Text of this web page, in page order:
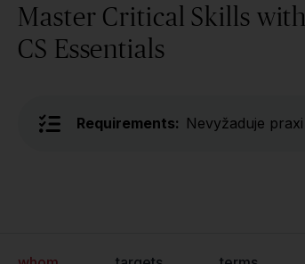
Master Critical Skills with
CS Essentials
Requirements: Nevyžaduje praxi